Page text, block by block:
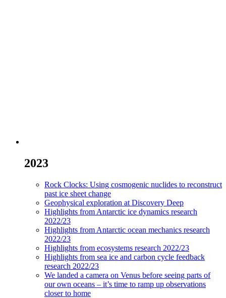
2023
Rock Clocks: Using cosmogenic nuclides to reconstruct
past ice sheet change
Geophysical exploration at Discovery Deep
Highlights from Antarctic ice dynamics research
2022/23
Highlights from Antarctic ocean mechanics research
2022/23
Highlights from ecosystems research 2022/23
Highlights from sea ice and carbon cycle feedback
research 2022/23
We landed a camera on Venus before seeing parts of
our own oceans – it’s time to ramp up observations
closer to home